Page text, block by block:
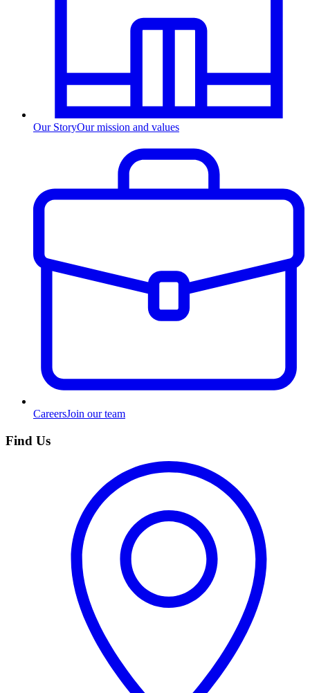
Our StoryOur mission and values
CareersJoin our team
Find Us